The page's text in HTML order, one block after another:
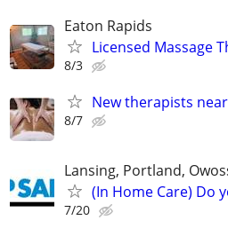
Eaton Rapids
Licensed Massage
8/3
New therapists
8/7
Lansing, Portland,
(In Home Care) Do
7/20